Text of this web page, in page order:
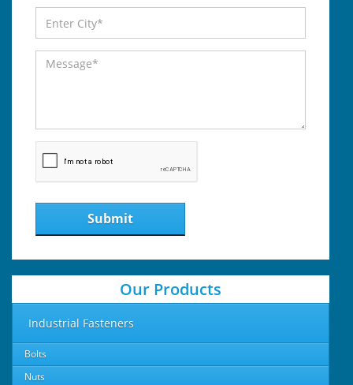
Submit
Our Products
Industrial Fasteners
Bolts
Nuts